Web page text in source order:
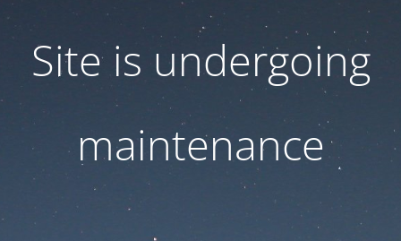
Site is undergoing
maintenance